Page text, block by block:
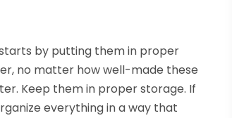
by putting them in proper
no matter how well-made these
Keep them in proper storage. If
everything in a way that